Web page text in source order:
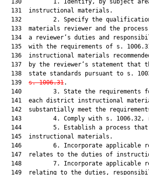
130         1. Identify, by subject
  131  instructional materials.
132         2. Specify the
133  materials reviewer and the
134  a reviewer’s duties and
135  with the requirements of s.
136  instructional materials
137  by the reviewer’s statement that
138  state standards pursuant to s.
  139
s. 1006.31.
140         3. State the requirements
141  each district instructional
142  substantially meet the
143         4. Comply with s. 1006.32,
144         5. Establish a process
  145  instructional materials.
146         6. Incorporate applicable
147  relates to the duties of
148         7. Incorporate applicable
149  relating to the duties,